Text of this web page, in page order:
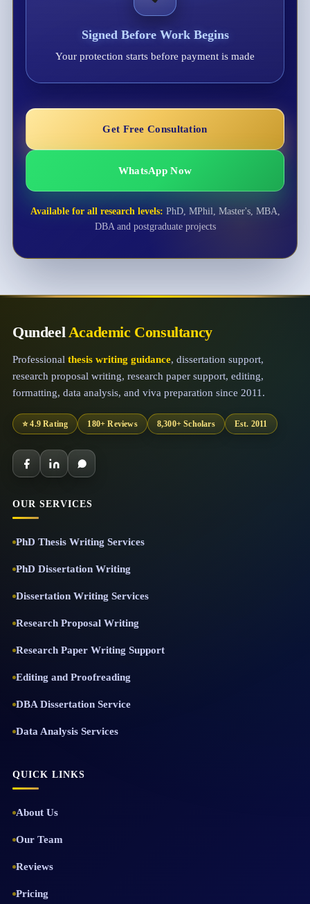
Signed Before Work Begins
Your protection starts before payment is made
Get Free Consultation
WhatsApp Now
Available for all research levels: PhD, MPhil, Master's, MBA,
DBA and postgraduate projects
QundeelAcademic Consultancy
Professional thesis writing guidance, dissertation support,
research proposal writing, research paper support, editing,
formatting, data analysis, and viva preparation since 2011.
⭐ 4.9 Rating 180+ Reviews 8,300+ Scholars Est. 2011
OUR SERVICES
PhD Thesis Writing Services
PhD Dissertation Writing
Dissertation Writing Services
Research Proposal Writing
Research Paper Writing Support
Editing and Proofreading
DBA Dissertation Service
Data Analysis Services
QUICK LINKS
About Us
Our Team
Reviews
Pricing